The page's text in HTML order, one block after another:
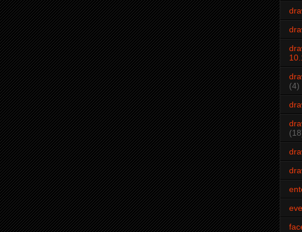
(4)